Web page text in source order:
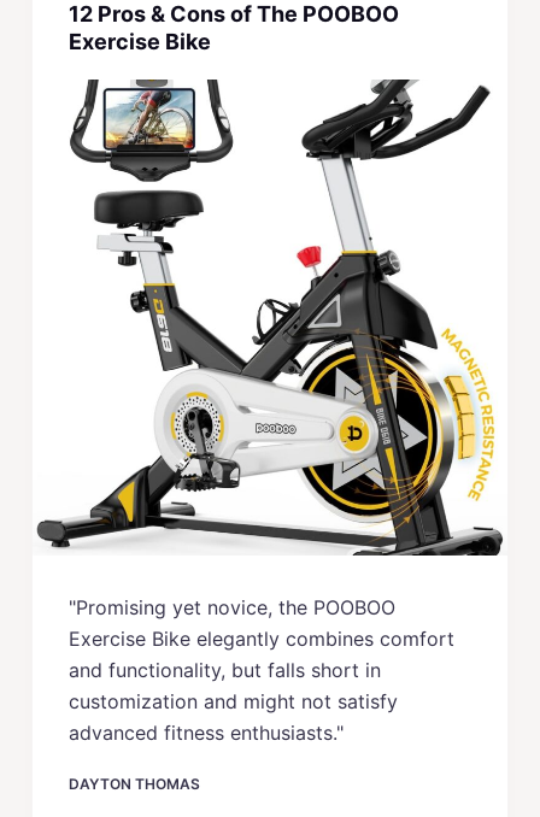
12 Pros & Cons of The POOBOO
Exercise Bike
"Promising yet novice, the POOBOO
Exercise Bike elegantly combines comfort
and functionality, but falls short in
customization and might not satisfy
advanced fitness enthusiasts."
DAYTON THOMAS